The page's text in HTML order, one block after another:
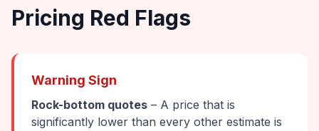
Pricing Red Flags
Warning Sign
Rock-bottom quotes – A price that is
significantly lower than every other estimate is